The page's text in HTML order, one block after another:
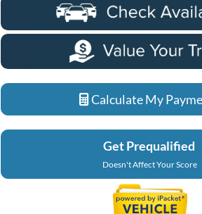
Calculate My
Get Prequalified
Doesn't Affect Your Score